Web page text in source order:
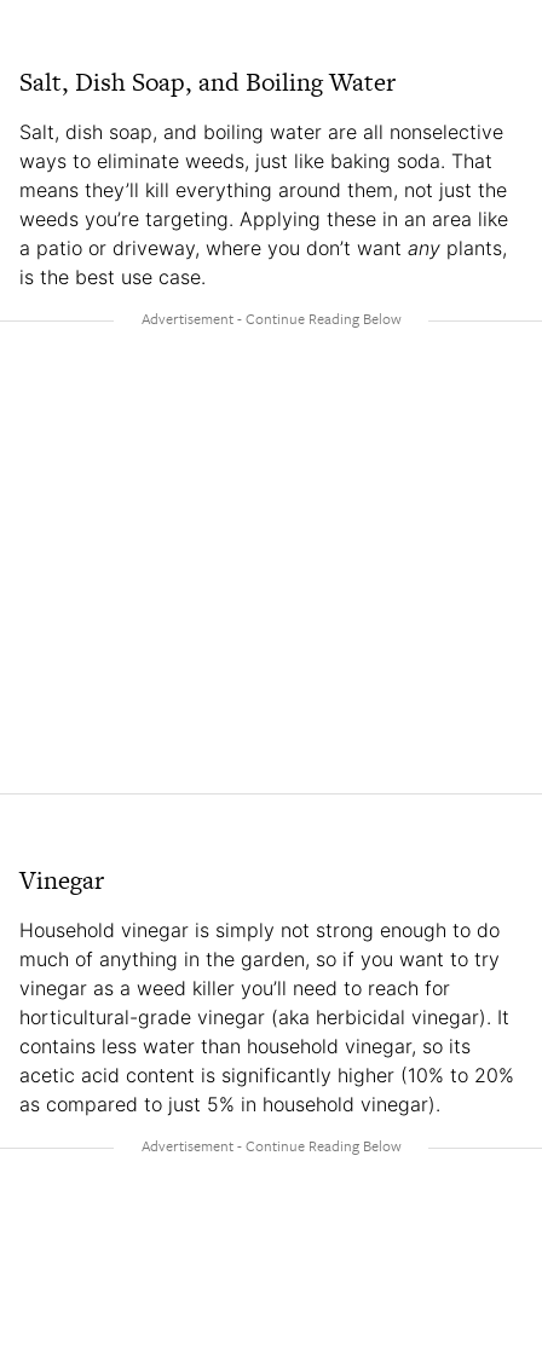
Salt, Dish Soap, and Boiling Water
Salt, dish soap, and boiling water are all nonselective
ways to eliminate weeds, just like baking soda. That
means they’ll kill everything around them, not just the
weeds you’re targeting. Applying these in an area like
a patio or driveway, where you don’t want any plants,
is the best use case.
Vinegar
Household vinegar is simply not strong enough to do
much of anything in the garden, so if you want to try
vinegar as a weed killer you’ll need to reach for
horticultural-grade vinegar (aka herbicidal vinegar). It
contains less water than household vinegar, so its
acetic acid content is significantly higher (10% to 20%
as compared to just 5% in household vinegar).